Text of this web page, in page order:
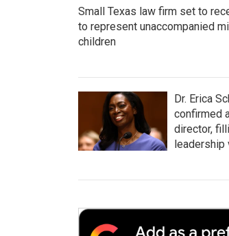
Small Texas law firm set to
to represent unaccompanied
children
Dr. Erica
confirmed
director,
leadership